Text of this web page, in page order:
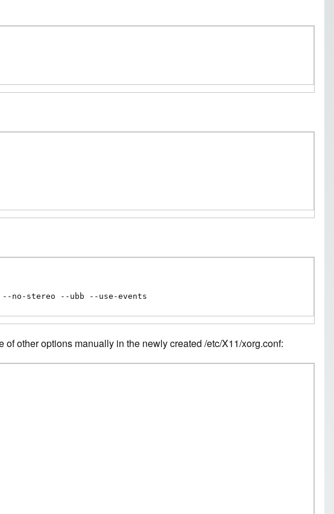
no-stereo --ubb --use-events
other options manually in the newly created /etc/X11/xorg.conf: